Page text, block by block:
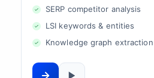
SERP competitor analysis
LSI keywords & entities
Knowledge graph extraction